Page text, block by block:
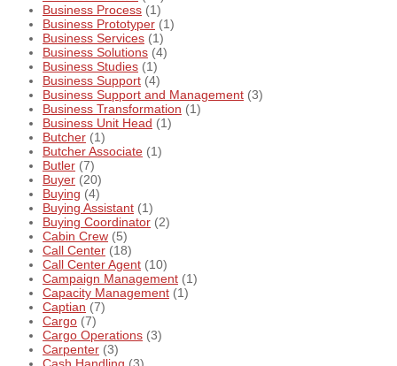
Business Process (1)
Business Prototyper (1)
Business Services (1)
Business Solutions (4)
Business Studies (1)
Business Support (4)
Business Support and Management (3)
Business Transformation (1)
Business Unit Head (1)
Butcher (1)
Butcher Associate (1)
Butler (7)
Buyer (20)
Buying (4)
Buying Assistant (1)
Buying Coordinator (2)
Cabin Crew (5)
Call Center (18)
Call Center Agent (10)
Campaign Management (1)
Capacity Management (1)
Captian (7)
Cargo (7)
Cargo Operations (3)
Carpenter (3)
Cash Handling (3)